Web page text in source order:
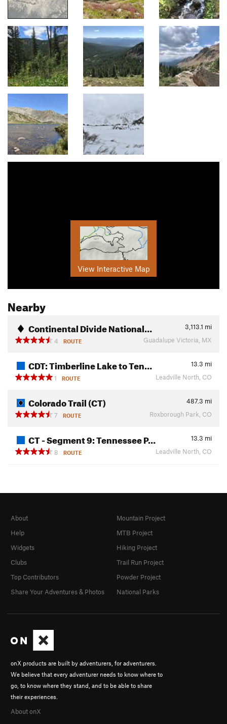
View Interactive Map
Nearby
Continental Divide National… 3,113.1 mi
4
ROUTE Guadalupe Victoria, MX
CDT: Timberline Lake to Ten… 13.3 mi
1
ROUTE Leadville North, CO
Colorado Trail (CT) 487.3 mi
7
ROUTE Roxborough Park, CO
CT - Segment 9: Tennessee P… 13.3 mi
8
ROUTE Leadville North, CO
onX products are built by adventurers, for adventurers.
We believe that every adventurer needs to know where to
go, to know where they stand, and to be able to share
their experiences.
About onX
About
Help
Widgets
Clubs
Top Contributors
Share Your Adventures & Photos
Mountain Project
MTB Project
Hiking Project
Trail Run Project
Powder Project
National Parks